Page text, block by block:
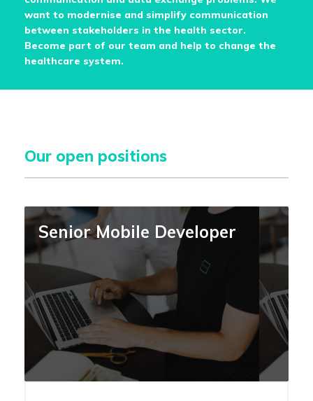
want to modernise and simplify communication
between stakeholders in the health sector.
Become part of our team and help to change the
healthcare system.
Our open positions
Senior Mobile Developer